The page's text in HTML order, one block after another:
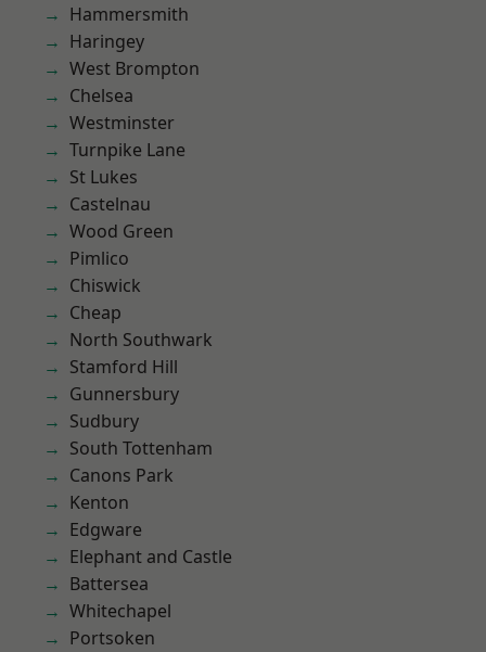
Hammersmith
Haringey
West Brompton
Chelsea
Westminster
Turnpike Lane
St Lukes
Castelnau
Wood Green
Pimlico
Chiswick
Cheap
North Southwark
Stamford Hill
Gunnersbury
Sudbury
South Tottenham
Canons Park
Kenton
Edgware
Elephant and Castle
Battersea
Whitechapel
Portsoken